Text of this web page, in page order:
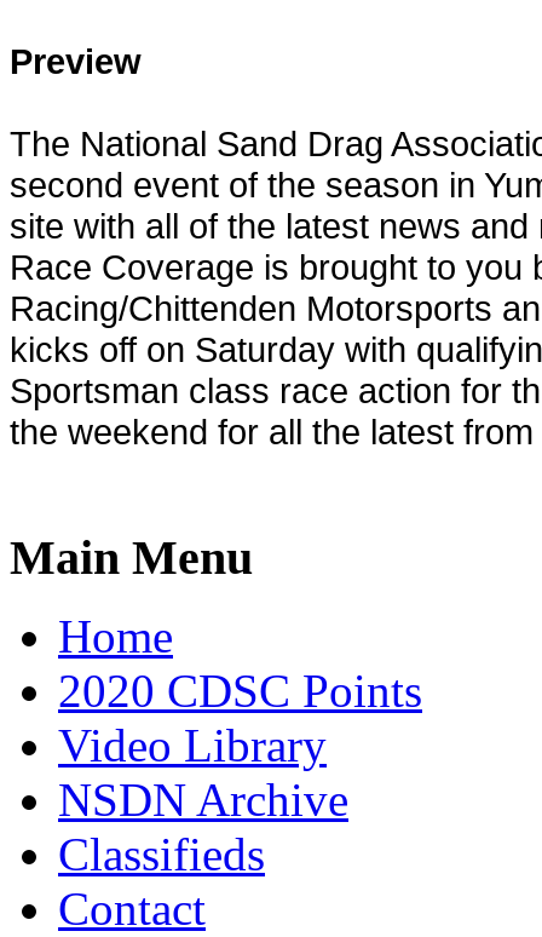
Preview
The National Sand Drag
second event of the season in
site with all of the latest news
Race Coverage is brought to you
Racing/Chittenden Motorsports
kicks off on Saturday with
Sportsman class race action for
the weekend for all the latest
Main Menu
Home
2020 CDSC Points
Video Library
NSDN Archive
Classifieds
Contact